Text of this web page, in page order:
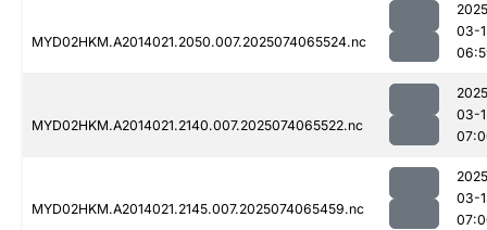
MYD02HKM.A2014021.2050.007.2025074065524.nc
03-
MYD02HKM.A2014021.2140.007.2025074065522.nc
03-
MYD02HKM.A2014021.2145.007.2025074065459.nc
03-